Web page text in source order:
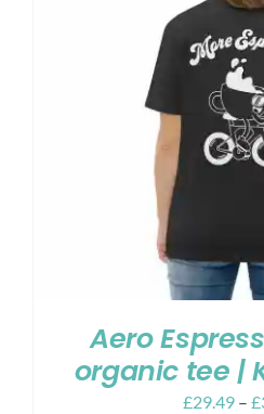
Cart
Aero
organic tee |
£29.49 – £